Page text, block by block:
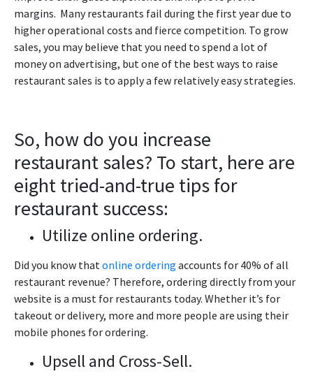
margins. Many restaurants fail during the first year due to
higher operational costs and fierce competition. To grow
sales, you may believe that you need to spend a lot of
money on advertising, but one of the best ways to raise
restaurant sales is to apply a few relatively easy strategies.
So, how do you increase
restaurant sales? To start, here are
eight tried-and-true tips for
restaurant success:
Utilize online ordering.
Did you know thatonline ordering accounts for 40% of all
restaurant revenue? Therefore, ordering directly from your
website is a must for restaurants today. Whether it’s for
takeout or delivery, more and more people are using their
mobile phones for ordering.
Upsell and Cross-Sell.